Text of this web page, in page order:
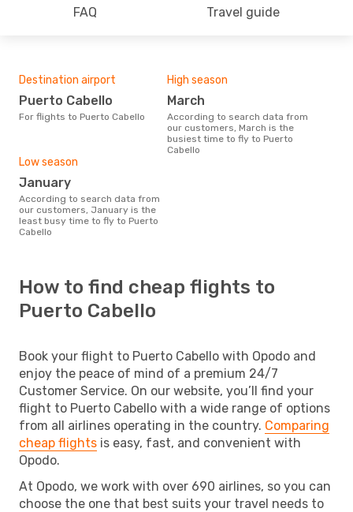
FAQ Travel guide
Destination airport
Puerto Cabello
For flights to Puerto Cabello
High season
March
According to search data from
our customers, March is the
busiest time to fly to Puerto
Cabello
Low season
January
According to search data from
our customers, January is the
least busy time to fly to Puerto
Cabello
How to find cheap flights to
Puerto Cabello
Book your flight to Puerto Cabello with Opodo and
enjoy the peace of mind of a premium 24/7
Customer Service. On our website, you’ll find your
flight to Puerto Cabello with a wide range of options
from all airlines operating in the country. Comparing
cheap flights is easy, fast, and convenient with
Opodo.
At Opodo, we work with over 690 airlines, so you can
choose the one that best suits your travel needs to